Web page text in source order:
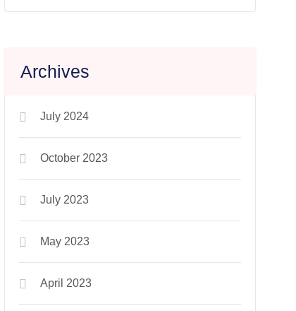
Archives
July 2024
October 2023
July 2023
May 2023
April 2023